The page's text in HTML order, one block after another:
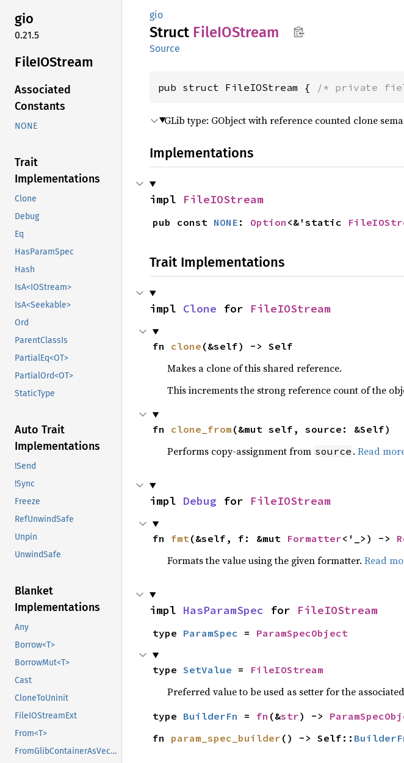
gio
0.21.5
FileIOStream
Associated
Constants
NONE
Trait
Implementations
Clone
Debug
Eq
HasParamSpec
Hash
IsA<IOStream>
IsA<Seekable>
Ord
ParentClassIs
PartialEq<OT>
PartialOrd<OT>
StaticType
Auto Trait
Implementations
!Send
!Sync
Freeze
RefUnwindSafe
Unpin
UnwindSafe
Blanket
Implementations
Any
Borrow<T>
BorrowMut<T>
Cast
CloneToUninit
FileIOStreamExt
From<T>
FromGlibContainerAsVec<<T as GlibPtrDefault>::GlibType, *const GList>
gio
Struct FileIOStream
Source
pub struct FileIOStream { /* private
GLib type: GObject with reference counted clone
Implementations
impl FileIOStream
pub const NONE : Option <&'static
Trait Implementations
impl Clone for FileIOStream
fn clone (&self) -> Self
Makes a clone of this shared reference.
This increments the strong reference count of the
fn clone_from (&mut self, source: &Self)
Performs copy-assignment from source . Read
impl Debug for FileIOStream
fn fmt(&self, f: &mut Formatter<'_>) ->
Formats the value using the given formatter. Read
impl HasParamSpec for FileIOStream
type ParamSpec = ParamSpecObject
type SetValue = FileIOStream
Preferred value to be used as setter for the
type BuilderFn = fn (&str) ->
fn param_spec_builder () -> Self::